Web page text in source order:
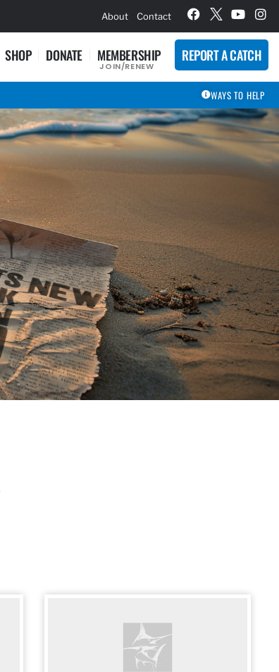
About Contact
SHOP DONATE MEMBERSHIP
JOIN/RENEW
REPORT A CATCH
WAYS TO HELP